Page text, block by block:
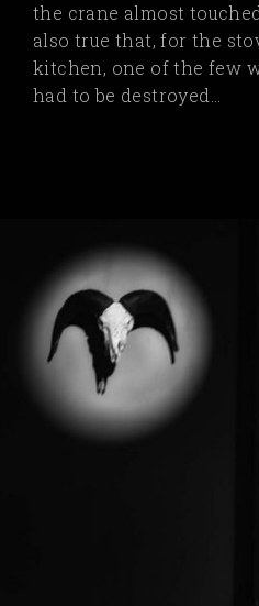
the crane almost
also true that, for the
kitchen, one of the few
had to be destroyed…